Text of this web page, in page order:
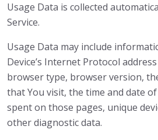
Usage Data is collected
Service.
Usage Data may include
Device’s Internet Protocol
browser type, browser version,
that You visit, the time and date
spent on those pages, unique
other diagnostic data.